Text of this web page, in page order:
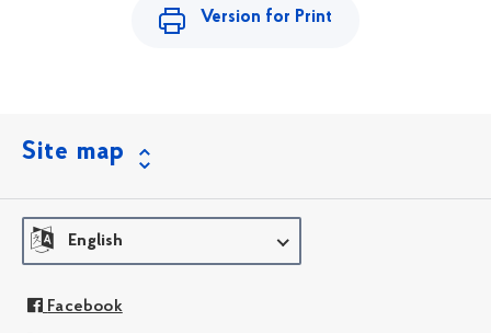
Version for Print
Site map
English
Facebook